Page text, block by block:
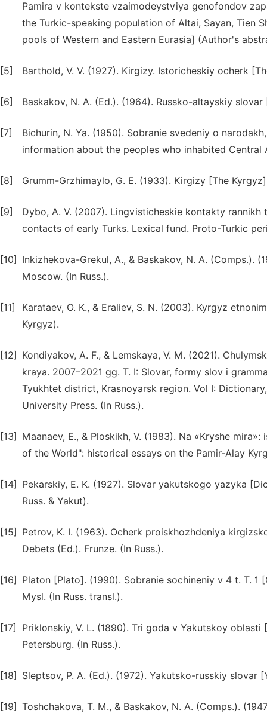
Pamira v kontekste vzaimodeystviya genofondov
the Turkic-speaking population of Altai, Sayan, Tien
pools of Western and Eastern Eurasia] (Author's
[5] Barthold, V. V. (1927). Kirgizy. Istoricheskiy ocherk
[6] Baskakov, N. A. (Ed.). (1964). Russko-altayskiy
[7]
Bichurin, N. Ya. (1950). Sobranie svedeniy o
information about the peoples who inhabited Central
[8] Grumm-Grzhimaylo, G. E. (1933). Kirgizy [The
[9]
Dybo, A. V. (2007). Lingvisticheskie kontakty
contacts of early Turks. Lexical fund. Proto-Turkic
[10]
Inkizhekova-Grekul, A., & Baskakov, N. A. (Comps.).
Moscow. (In Russ.).
[11]
Karataev, O. K., & Eraliev, S. N. (2003). Kyrgyz
Kyrgyz).
[12]
Kondiyakov, A. F., & Lemskaya, V. M. (2021).
kraya. 2007–2021 gg. T. I: Slovar, formy slov i
Tyukhtet district, Krasnoyarsk region. Vol I:
University Press. (In Russ.).
[13]
Maanaev, E., & Ploskikh, V. (1983). Na «Kryshe
of the World": historical essays on the Pamir-Alay
[14]
Pekarskiy, E. K. (1927). Slovar yakutskogo yazyka
Russ. & Yakut).
[15]
Petrov, K. I. (1963). Ocherk proiskhozhdeniya
Debets (Ed.). Frunze. (In Russ.).
[16]
Platon [Plato]. (1990). Sobranie sochineniy v 4 t. T.
Mysl. (In Russ. transl.).
[17]
Priklonskiy, V. L. (1890). Tri goda v Yakutskoy
Petersburg. (In Russ.).
[18] Sleptsov, P. A. (Ed.). (1972). Yakutsko-russkiy slovar
[19] Toshchakova, T. M., & Baskakov, N. A. (Comps.).